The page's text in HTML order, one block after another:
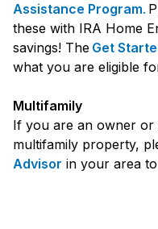
Assistance Program.
these with IRA Home
savings! The Get
what you are eligible
Multifamily
If you are an owner
multifamily property,
Advisor in your area